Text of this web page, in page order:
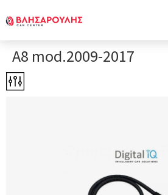
A8 mod.2009-2017